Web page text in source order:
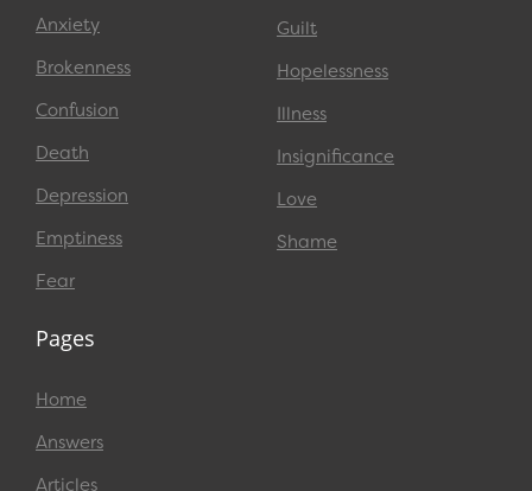
Anxiety
Brokenness
Confusion
Death
Depression
Emptiness
Fear
Guilt
Hopelessness
Illness
Insignificance
Love
Shame
Pages
Home
Answers
Articles